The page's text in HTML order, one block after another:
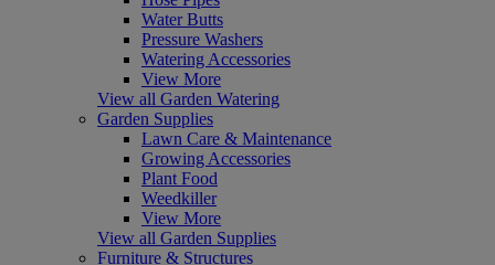
Water Butts
Pressure Washers
Watering Accessories
View More
View all Garden Watering
Garden Supplies
Lawn Care & Maintenance
Growing Accessories
Plant Food
Weedkiller
View More
View all Garden Supplies
Furniture & Structures